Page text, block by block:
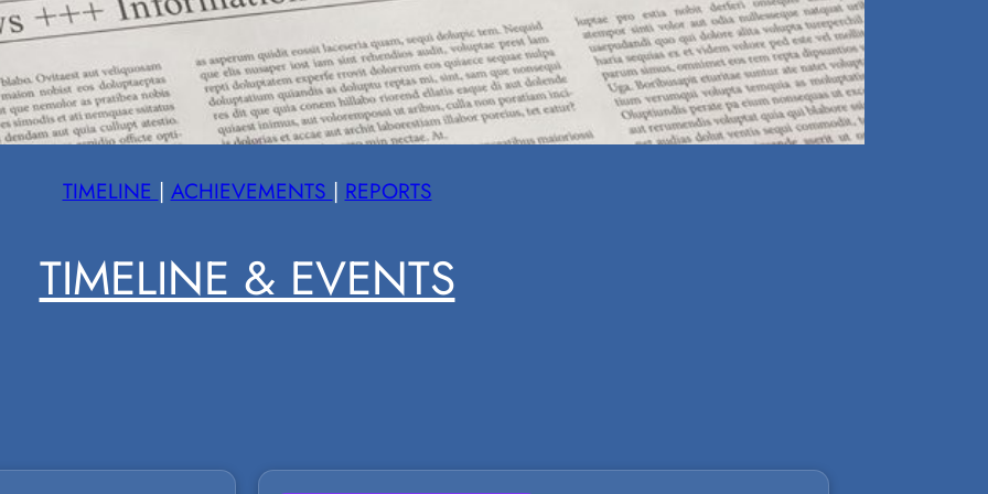
TIMELINE | ACHIEVEMENTS | REPORTS
TIMELINE & EVENTS